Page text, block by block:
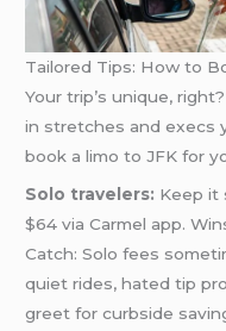
Tailored Tips: How to
Your trip’s unique,
in stretches and execs
book a limo to JFK for
Solo travelers: Keep it
$64 via Carmel app.
Catch: Solo fees
quiet rides, hated tip
greet for curbside